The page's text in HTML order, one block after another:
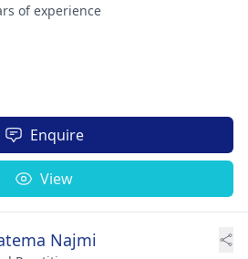
of experience
Enquire
View
Najmi